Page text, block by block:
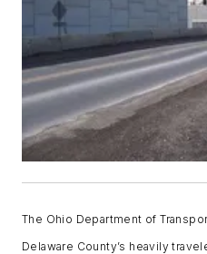
The Ohio Department of
Delaware County’s heavily